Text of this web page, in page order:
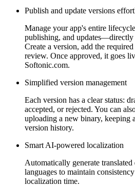
Publish and update versions
Manage your app's entire
publishing, and updates—directly
Create a version, add the
review. Once approved, it goes
Softonic.com.
Simplified version management
Each version has a clear status:
accepted, or rejected. You can
uploading a new binary, keeping
version history.
Smart AI-powered localization
Automatically generate
languages to maintain
localization time.